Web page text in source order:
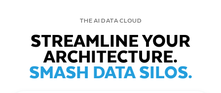
THE AI DATA CLOUD
STREAMLINE YOUR
ARCHITECTURE.
SMASH DATA SILOS.